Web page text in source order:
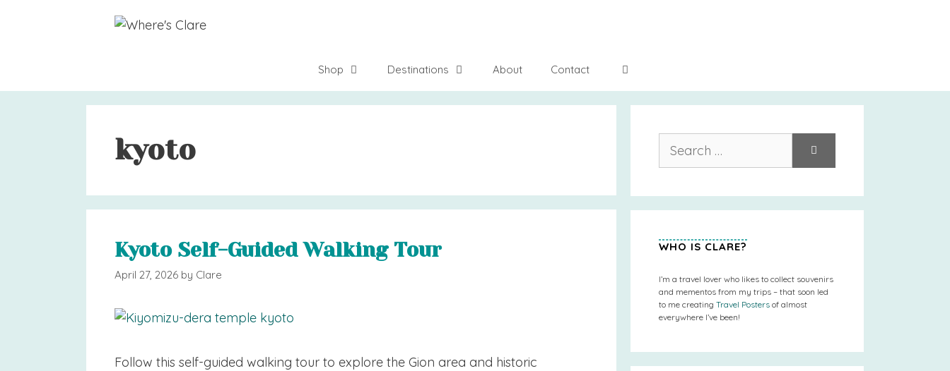
Shop Destinations About Contact
kyoto
Kyoto Self-Guided Walking Tour
April 27, 2026 by Clare
Follow this self-guided walking tour to explore the Gion area and historic
for:
WHO IS CLARE?
I’m a travel lover who likes to collect souvenirs
and mementos from my trips – that soon led
to me creating Travel Posters of almost
everywhere I’ve been!